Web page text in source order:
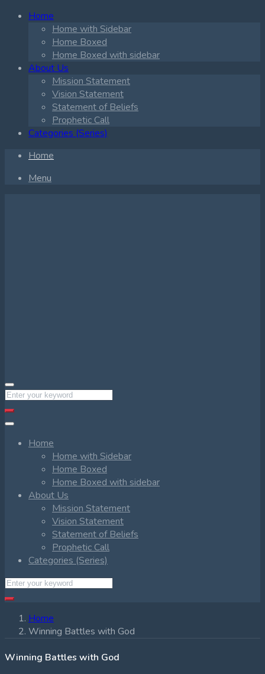
Home
Home with Sidebar
Home Boxed
Home Boxed with sidebar
About Us
Mission Statement
Vision Statement
Statement of Beliefs
Prophetic Call
Categories (Series)
Home
Menu
Home
Home with Sidebar
Home Boxed
Home Boxed with sidebar
About Us
Mission Statement
Vision Statement
Statement of Beliefs
Prophetic Call
Categories (Series)
Home
Winning Battles with God
Winning Battles with God